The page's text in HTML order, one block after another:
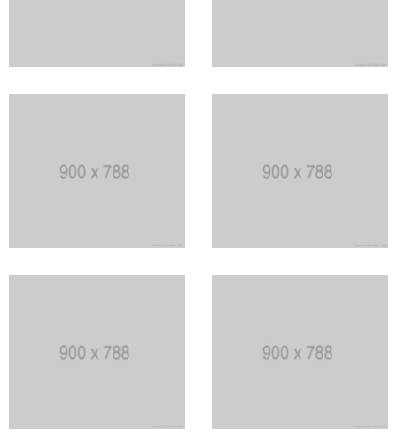
Khanweiler Germanian Grothery
Stack of Peat The Yellow House